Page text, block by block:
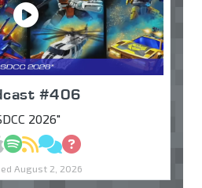
#406
2026"
Apple Podcasts
Spotify
RSSDiscuss
Ask
August 2, 2026